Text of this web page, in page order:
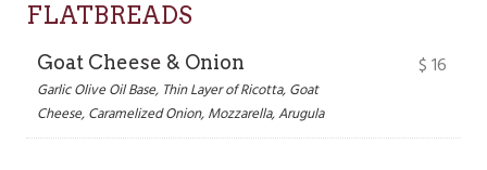
FLATBREADS
Goat Cheese & Onion
Garlic Olive Oil Base, Thin Layer of Ricotta, Goat
Cheese, Caramelized Onion, Mozzarella, Arugula
$16